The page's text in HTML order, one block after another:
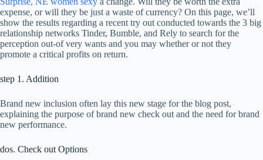
expense, or will they be just a waste of currency? On this page, we’ll
show the results regarding a recent try out conducted towards the 3 big
relationship networks Tinder, Bumble, and Rely to search for the
perception out-of very wants and you may whether or not they
promote a critical profits on return.
step 1. Addition
Brand new inclusion often lay this new stage for the blog post,
explaining the purpose of brand new check out and the need for brand
new performance.
dos. Check out Options